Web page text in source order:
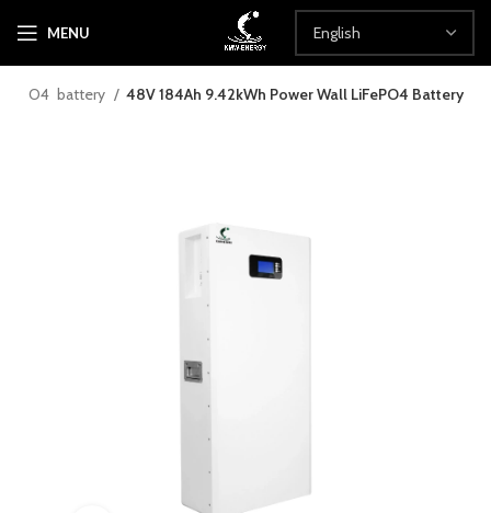
MENU
battery 48V 184Ah 9.42kWh Power Wall LiFePO4 Battery